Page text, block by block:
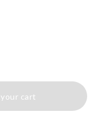
cart